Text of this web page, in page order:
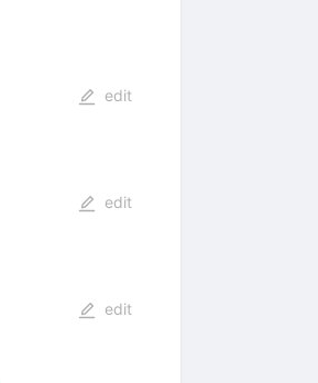
edit
edit
edit